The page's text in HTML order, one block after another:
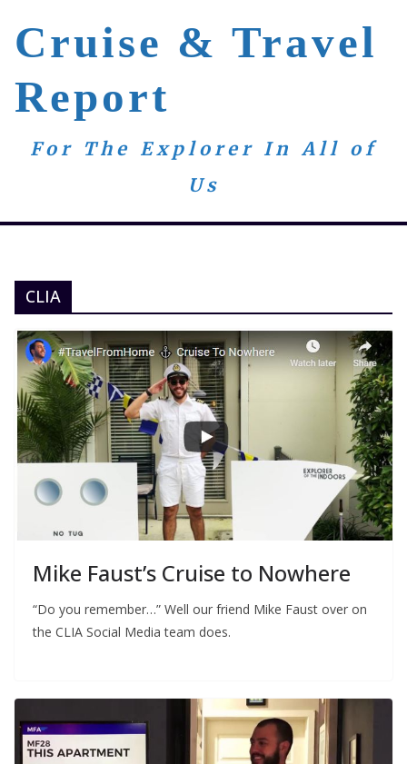
content
Cruise & Travel
Report
For The Explorer In All of
Us
CLIA
Mike Faust’s Cruise to Nowhere
“Do you remember…” Well our friend Mike Faust over on
the CLIA Social Media team does.